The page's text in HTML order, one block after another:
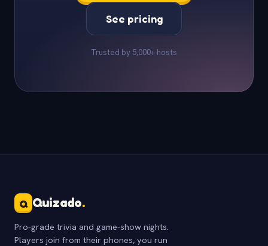
See pricing
Trusted by 5,000+ hosts
Q Quizado.
Pro-grade trivia and game-show nights.
Players join from their phones, you run